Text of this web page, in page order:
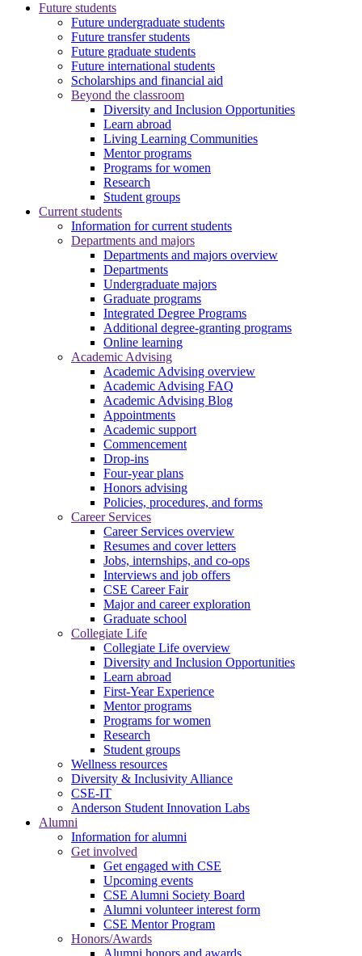
Future students
Future undergraduate students
Future transfer students
Future graduate students
Future international students
Scholarships and financial aid
Beyond the classroom
Diversity and Inclusion Opportunities
Learn abroad
Living Learning Communities
Mentor programs
Programs for women
Research
Student groups
Current students
Information for current students
Departments and majors
Departments and majors overview
Departments
Undergraduate majors
Graduate programs
Integrated Degree Programs
Additional degree-granting programs
Online learning
Academic Advising
Academic Advising overview
Academic Advising FAQ
Academic Advising Blog
Appointments
Academic support
Commencement
Drop-ins
Four-year plans
Honors advising
Policies, procedures, and forms
Career Services
Career Services overview
Resumes and cover letters
Jobs, internships, and co-ops
Interviews and job offers
CSE Career Fair
Major and career exploration
Graduate school
Collegiate Life
Collegiate Life overview
Diversity and Inclusion Opportunities
Learn abroad
First-Year Experience
Mentor programs
Programs for women
Research
Student groups
Wellness resources
Diversity & Inclusivity Alliance
CSE-IT
Anderson Student Innovation Labs
Alumni
Information for alumni
Get involved
Get engaged with CSE
Upcoming events
CSE Alumni Society Board
Alumni volunteer interest form
CSE Mentor Program
Honors/Awards